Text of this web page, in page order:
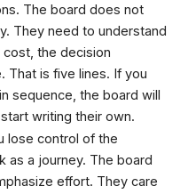
The board does not
They need to understand
the decision
That is five lines. If you
sequence, the board will
writing their own.
lose control of the
as a journey. The board
effort. They care